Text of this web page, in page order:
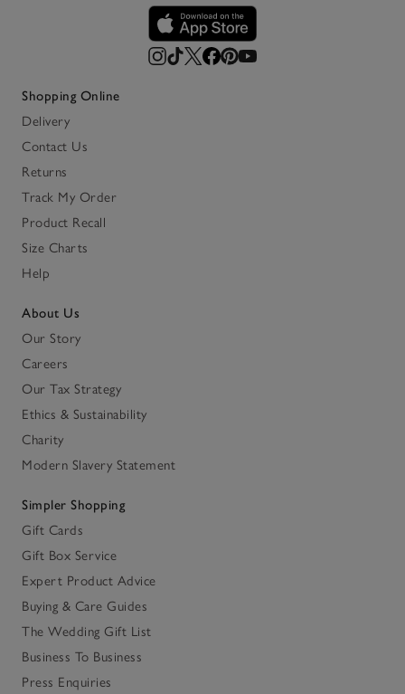
Shopping Online
Delivery
Contact Us
Returns
Track My Order
Product Recall
Size Charts
Help
About Us
Our Story
Careers
Our Tax Strategy
Ethics & Sustainability
Charity
Modern Slavery Statement
Simpler Shopping
Gift Cards
Gift Box Service
Expert Product Advice
Buying & Care Guides
The Wedding Gift List
Business To Business
Press Enquiries